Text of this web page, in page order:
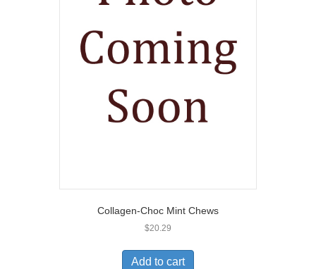
Collagen-Choc Mint Chews
$20.29
Add to cart